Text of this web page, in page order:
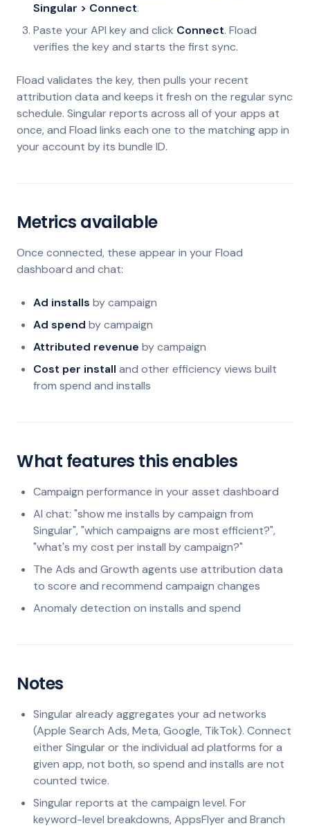
Singular > Connect.
Paste your API key and click Connect. Fload
verifies the key and starts the first sync.
Fload validates the key, then pulls your recent
attribution data and keeps it fresh on the regular sync
schedule. Singular reports across all of your apps at
once, and Fload links each one to the matching app in
your account by its bundle ID.
Metrics available
Once connected, these appear in your Fload
dashboard and chat:
Ad installs by campaign
Ad spend by campaign
Attributed revenue by campaign
Cost per install and other efficiency views built
from spend and installs
What features this enables
Campaign performance in your asset dashboard
AI chat: "show me installs by campaign from
Singular", "which campaigns are most efficient?",
"what's my cost per install by campaign?"
The Ads and Growth agents use attribution data
to score and recommend campaign changes
Anomaly detection on installs and spend
Notes
Singular already aggregates your ad networks
(Apple Search Ads, Meta, Google, TikTok). Connect
either Singular or the individual ad platforms for a
given app, not both, so spend and installs are not
counted twice.
Singular reports at the campaign level. For
keyword-level breakdowns, AppsFlyer and Branch